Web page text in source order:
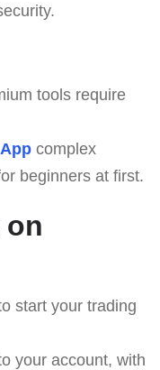
tools require
complex
beginners at first.
on
start your trading
your account, with